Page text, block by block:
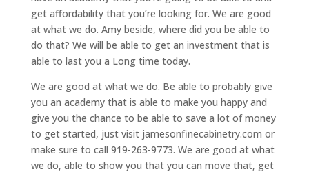
get affordability that you’re looking for. We are good
at what we do. Amy beside, where did you be able to
do that? We will be able to get an investment that is
able to last you a Long time today.
We are good at what we do. Be able to probably give
you an academy that is able to make you happy and
give you the chance to be able to save a lot of money
to get started, just visit jamesonfinecabinetry.com or
make sure to call 919-263-9773. We are good at what
we do, able to show you that you can move that, get